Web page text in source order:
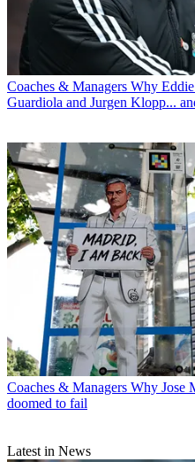
Coaches & Managers Why
Guardiola and Jurgen Klopp...
Coaches & Managers Why Jose
doomed to fail
Latest in News